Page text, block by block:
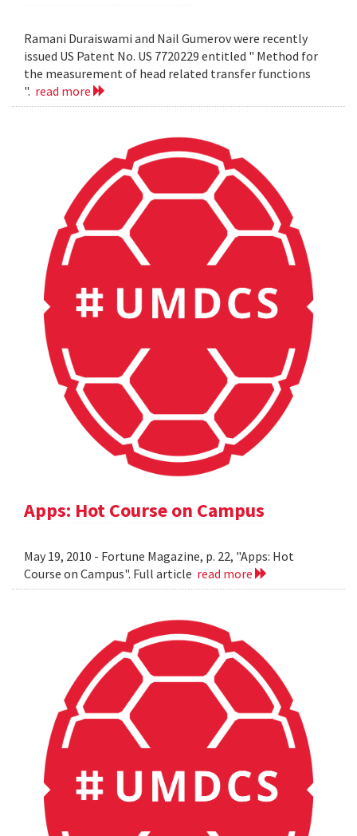
Ramani Duraiswami and Nail Gumerov were recently
issued US Patent No. US 7720229 entitled " Method for
the measurement of head related transfer functions
". read more
Apps: Hot Course on Campus
May 19, 2010 - Fortune Magazine, p. 22, "Apps: Hot
Course on Campus". Full article read more